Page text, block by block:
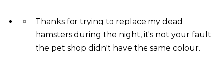
Thanks for trying to replace my dead
hamsters during the night, it's not your fault
the pet shop didn't have the same colour.